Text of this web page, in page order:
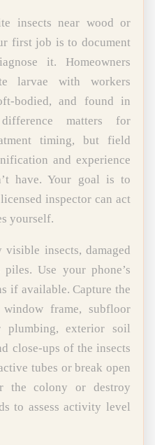
insects near wood or
first job is to document
it. Homeowners
larvae with workers
bodied, and found in
matters for
timing, but field
and experience
have. Your goal is to
inspector can act
yourself.
insects, damaged
Use your phone’s
if available. Capture the
frame, subfloor
plumbing, exterior soil
close-ups of the insects
tubes or break open
the colony or destroy
to assess activity level